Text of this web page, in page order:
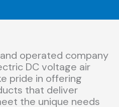
operated company
DC voltage air
pride in offering
that deliver
the unique needs